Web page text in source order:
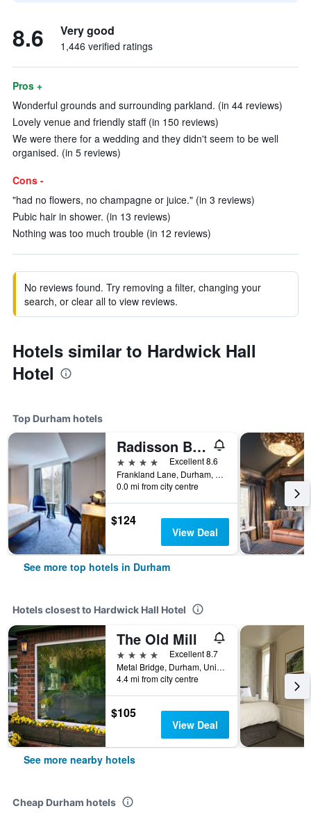
8.6 Very good
1,446 verified ratings
Pros +
Wonderful grounds and surrounding parkland. (in 44 reviews)
Lovely venue and friendly staff (in 150 reviews)
We were there for a wedding and they didn't seem to be well
organised. (in 5 reviews)
Cons -
"had no flowers, no champagne or juice." (in 3 reviews)
Pubic hair in shower. (in 13 reviews)
Nothing was too much trouble (in 12 reviews)
No reviews found. Try removing a filter, changing your
search, or clear all to view reviews.
Hotels similar to Hardwick Hall
Hotel
Top Durham hotels
Radisson Blu Hotel, Durham
4 stars
Excellent 8.6
Frankland Lane, Durham, United Kingdom
0.0 mi from city centre
$124
View Deal
See more top hotels in Durham
Hotels closest to Hardwick Hall Hotel
The Old Mill
4 stars
Excellent 8.7
Metal Bridge, Durham, United Kingdom
4.4 mi from city centre
$105
View Deal
See more nearby hotels
Cheap Durham hotels